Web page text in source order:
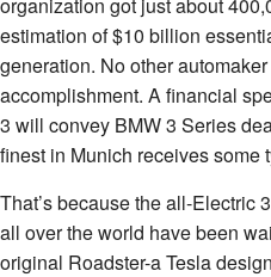
estimation of $10 billion
generation. No other
accomplishment. A financial
3 will convey BMW 3 Series
finest in Munich receives some
That’s because the all-Electric
all over the world have been
original Roadster-a Tesla